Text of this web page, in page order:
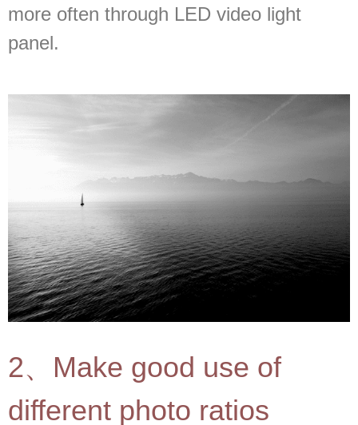
more often through LED video light
panel.
2、Make good use of
different photo ratios